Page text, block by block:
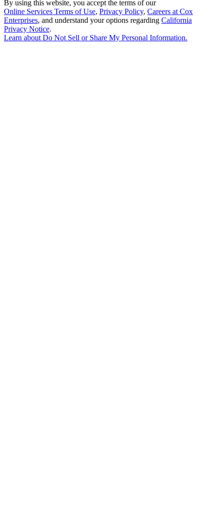
By using this website, you accept the terms of our
Online Services Terms of Use, Privacy Policy, Careers at Cox
Enterprises, and understand your options regarding California
Privacy Notice.
Learn about Do Not Sell or Share My Personal Information.